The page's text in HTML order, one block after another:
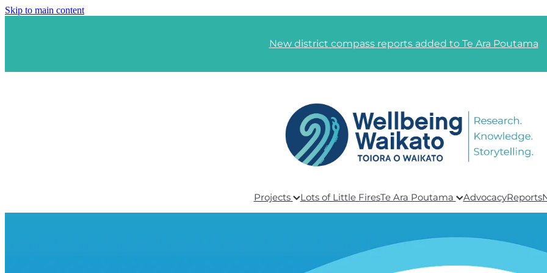
Skip to main content
New district compass reports added to Te Ara Poutama
Projects Lots of Little FiresTe Ara Poutama AdvocacyReports